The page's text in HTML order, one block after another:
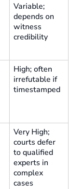
Variable;
depends on
witness
credibility
High; often
irrefutable if
timestamped
Very High;
courts defer
to qualified
experts in
complex
cases